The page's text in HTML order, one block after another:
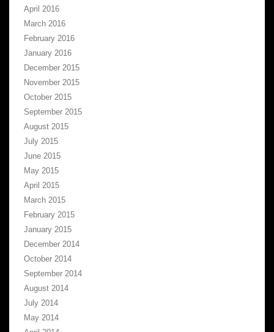
April 2016
March 2016
February 2016
January 2016
December 2015
November 2015
October 2015
September 2015
August 2015
July 2015
June 2015
May 2015
April 2015
March 2015
February 2015
January 2015
December 2014
October 2014
September 2014
August 2014
July 2014
May 2014